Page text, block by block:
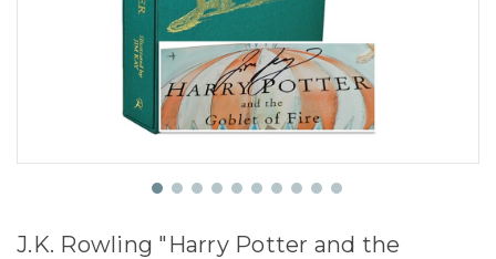
J.K. Rowling "Harry Potter and the